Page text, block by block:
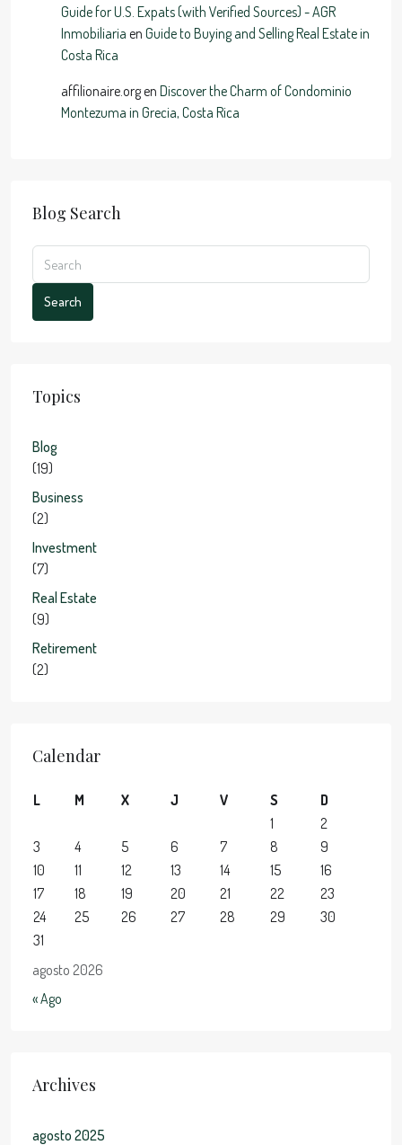
Guide for U.S. Expats (with Verified Sources) - AGR
Inmobiliaria en Guide to Buying and Selling Real Estate in
Costa Rica
affilionaire.orgen Discover the Charm of Condominio
Montezuma in Grecia, Costa Rica
Blog Search
Search
Topics
Blog
(19)
Business
(2)
Investment
(7)
Real Estate
(9)
Retirement
(2)
Calendar
agosto 2026
L M X J V S
D
1
2
3
4 5 6 7 8
9
10
11 12 13 14 15
16
17
18 19 20 21 22
23
24
25 26 27 28 29
30
31
« Ago
Archives
agosto 2025